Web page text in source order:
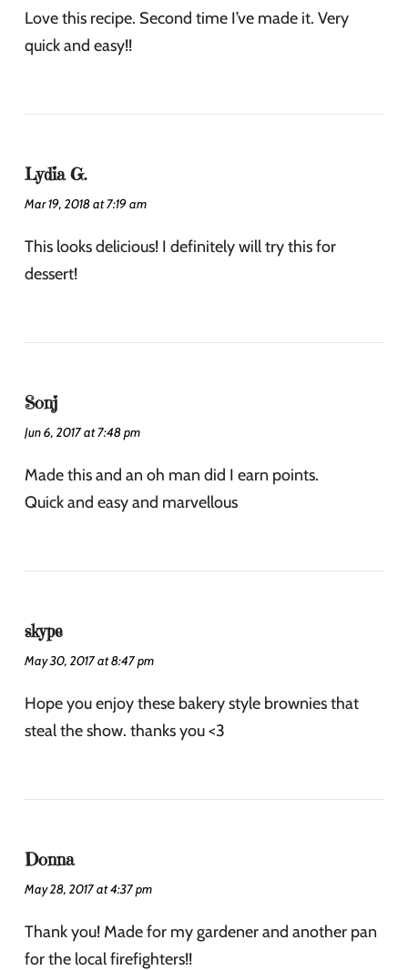
Love this recipe. Second time I’ve made it. Very
quick and easy!!
Lydia G.
Mar 19, 2018 at 7:19 am
This looks delicious! I definitely will try this for
dessert!
Sonj
Jun 6, 2017 at 7:48 pm
Made this and an oh man did I earn points.
Quick and easy and marvellous
skype
May 30, 2017 at 8:47 pm
Hope you enjoy these bakery style brownies that
steal the show. thanks you <3
Donna
May 28, 2017 at 4:37 pm
Thank you! Made for my gardener and another pan
for the local firefighters!!